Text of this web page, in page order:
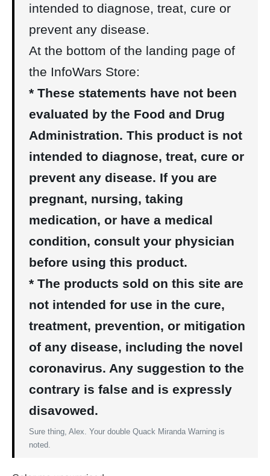
intended to diagnose, treat, cure or
prevent any disease.
At the bottom of the landing page of
the InfoWars Store:
* These statements have not been
evaluated by the Food and Drug
Administration. This product is not
intended to diagnose, treat, cure or
prevent any disease. If you are
pregnant, nursing, taking
medication, or have a medical
condition, consult your physician
before using this product.
* The products sold on this site are
not intended for use in the cure,
treatment, prevention, or mitigation
of any disease, including the novel
coronavirus. Any suggestion to the
contrary is false and is expressly
disavowed.
Sure thing, Alex. Your double Quack Miranda Warning is
noted.